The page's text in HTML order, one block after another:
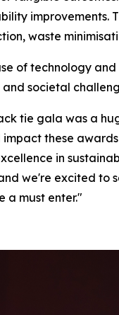
improvements.
waste
of technology
societal
tie gala was a
these
in
we're excited
a must enter."